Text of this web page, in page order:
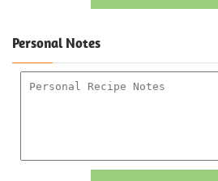
Personal Notes